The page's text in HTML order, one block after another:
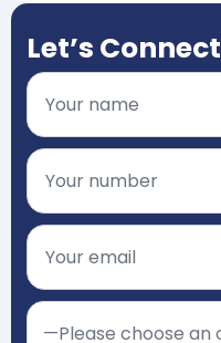
Let’s Connect